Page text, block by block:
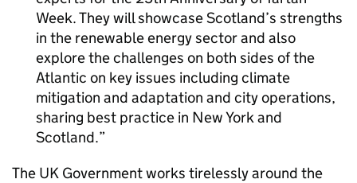
Week. They will showcase Scotland’s strengths
in the renewable energy sector and also
explore the challenges on both sides of the
Atlantic on key issues including climate
mitigation and adaptation and city operations,
sharing best practice in New York and
Scotland.
The UK Government works tirelessly around the